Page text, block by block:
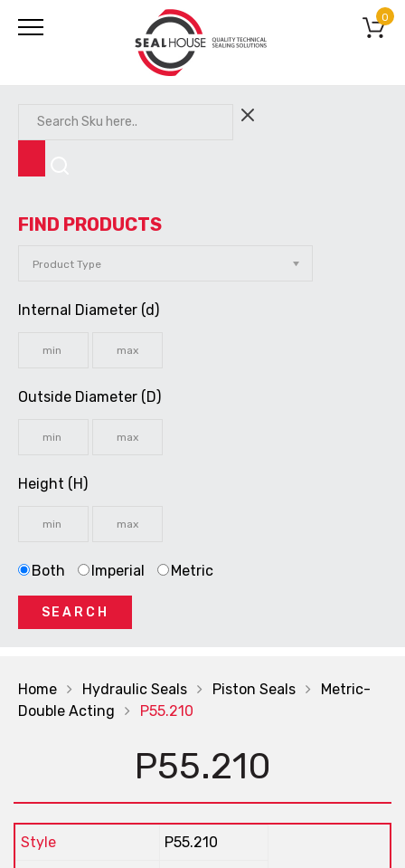
0
FIND PRODUCTS
Internal Diameter (d)
Outside Diameter (D)
Height (H)
Both Imperial Metric
SEARCH
Home Hydraulic Seals Piston Seals
Metric-
Double Acting
P55.210
P55.210
Style P55.210